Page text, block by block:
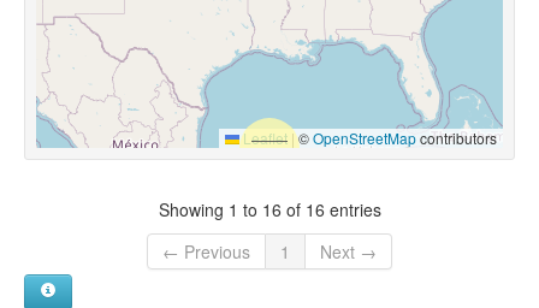
Leaflet |©OpenStreetMapcontributors
Showing 1 to 16 of 16 entries
← Previous
1 Next →